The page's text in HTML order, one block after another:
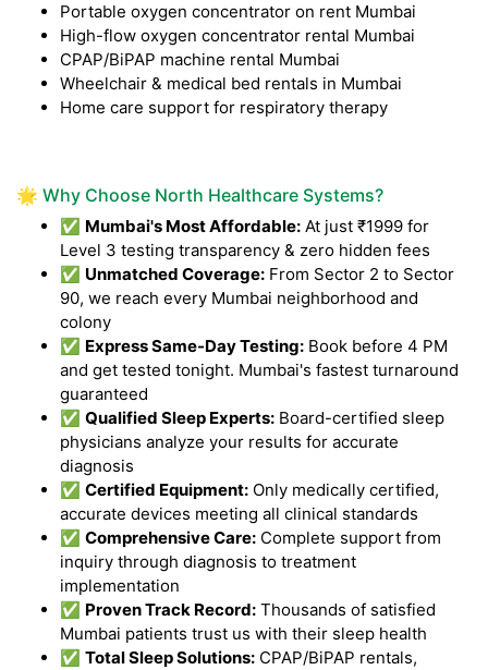
Portable oxygen concentrator on rent Mumbai
High-flow oxygen concentrator rental Mumbai
CPAP/BiPAP machine rental Mumbai
Wheelchair & medical bed rentals in Mumbai
Home care support for respiratory therapy
🌟 Why Choose North Healthcare Systems?
✅ Mumbai's Most Affordable: At just ₹1999 for
Level 3 testing transparency & zero hidden fees
✅ Unmatched Coverage: From Sector 2 to Sector
90, we reach every Mumbai neighborhood and
colony
✅ Express Same-Day Testing: Book before 4 PM
and get tested tonight. Mumbai's fastest turnaround
guaranteed
✅ Qualified Sleep Experts: Board-certified sleep
physicians analyze your results for accurate
diagnosis
✅ Certified Equipment: Only medically certified,
accurate devices meeting all clinical standards
✅ Comprehensive Care: Complete support from
inquiry through diagnosis to treatment
implementation
✅ Proven Track Record: Thousands of satisfied
Mumbai patients trust us with their sleep health
✅ Total Sleep Solutions: CPAP/BiPAP rentals,